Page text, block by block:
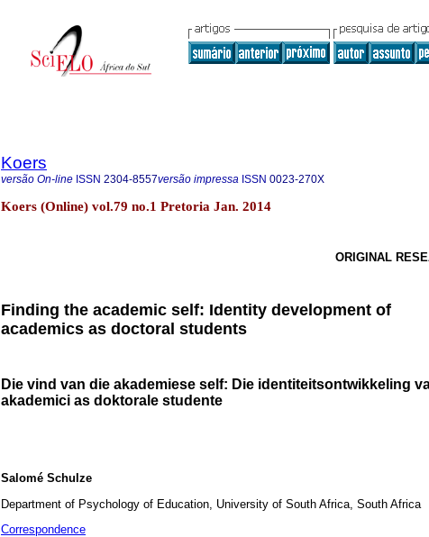
Koers
versão On-line ISSN 2304-8557versão impressa ISSN 0023-270X
Koers (Online) vol.79 no.1 Pretoria Jan. 2014
ORIGINAL
Finding the academic self: Identity development of
academics as doctoral students
Die vind van die akademiese self: Die identiteitsontwikkeling
akademici as doktorale studente
Salomé Schulze
Department of Psychology of Education, University of South Africa, South Africa
Correspondence